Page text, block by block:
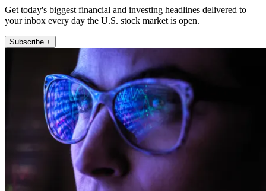
Get today's biggest financial and investing headlines delivered to
your inbox every day the U.S. stock market is open.
Subscribe +